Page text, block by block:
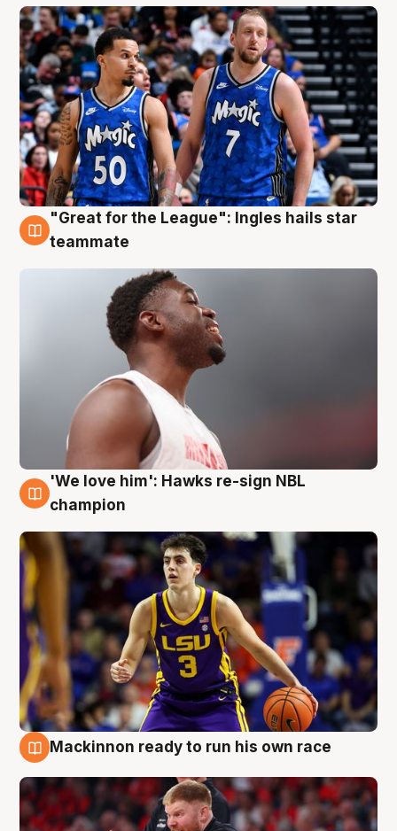
6 Aug
"Great for the League": Ingles hails star
teammate
6 Aug
'We love him': Hawks re-sign NBL
champion
Mackinnon ready to run his own race